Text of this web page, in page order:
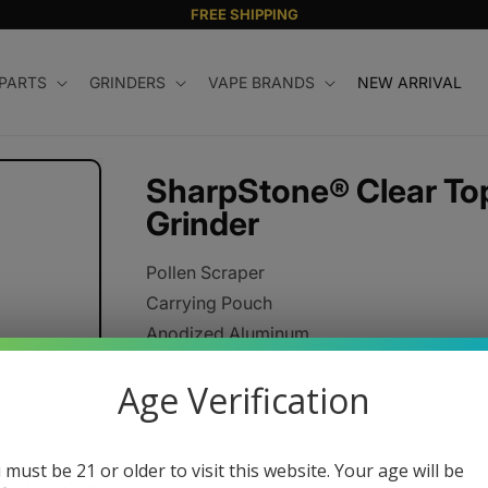
FREE SHIPPING
GRINDERS VAPE BRANDS NEW ARRIVAL
SharpStone® Clear
Grinder
Pollen Scraper
Carrying Pouch
Anodized Aluminum
Razor Sharp Cutting Blades
Strong Neodymium Magnets
Regular
$44.95 USD
Age Verification
must be 21 or older to visit this website. Your age will be